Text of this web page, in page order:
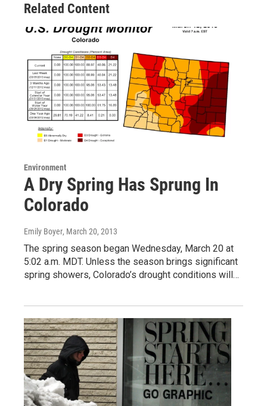
Related Content
Environment
A Dry Spring Has Sprung In
Colorado
Emily Boyer, March 20, 2013
The spring season began Wednesday, March 20 at
5:02 a.m. MDT. Unless the season brings significant
spring showers, Colorado’s drought conditions will…